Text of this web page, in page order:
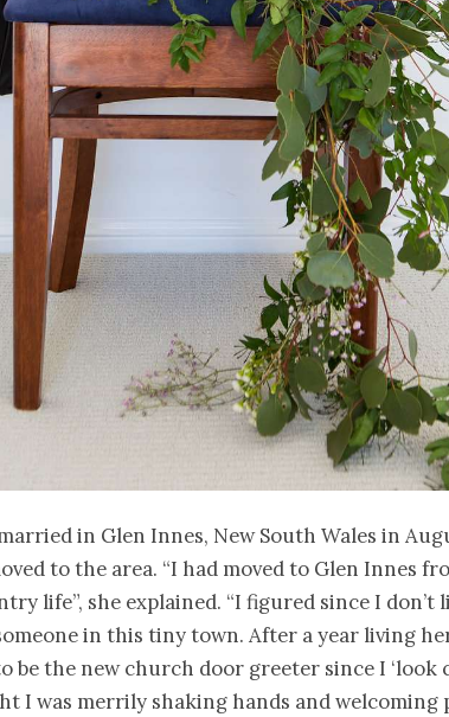
in Glen Innes, New South Wales in
to the area. “I had moved to Glen Innes
life”, she explained. “I figured since I don’t
in this tiny town. After a year living
be the new church door greeter since I ‘look
I was merrily shaking hands and welcoming